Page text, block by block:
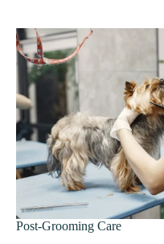
Post-Grooming Care